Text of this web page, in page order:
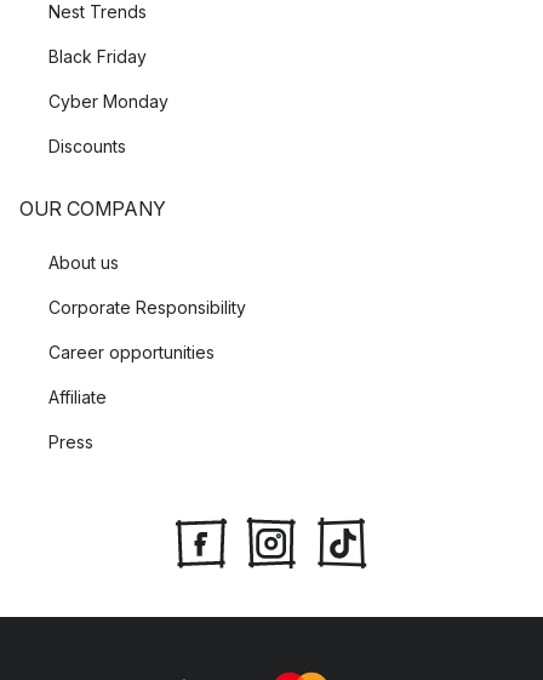
Nest Trends
Black Friday
Cyber Monday
Discounts
OUR COMPANY
About us
Corporate Responsibility
Career opportunities
Affiliate
Press